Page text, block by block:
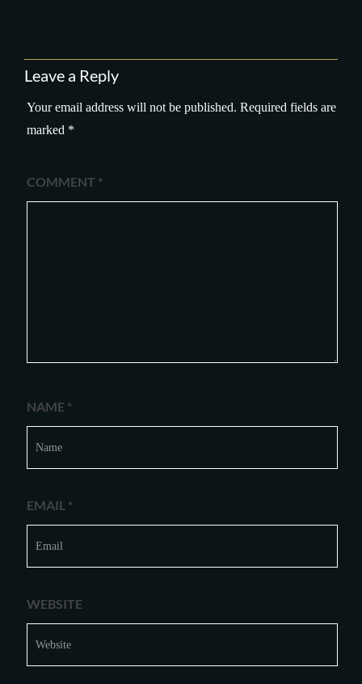
Leave a Reply
Your email address will not be published. Required fields are
marked *
COMMENT *
NAME *
EMAIL *
WEBSITE